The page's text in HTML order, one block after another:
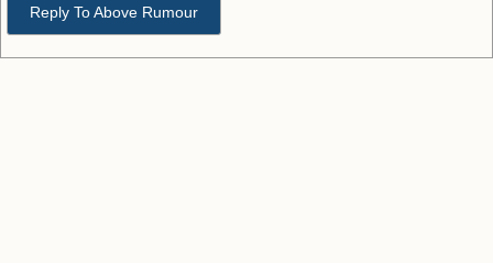
Reply To Above Rumour